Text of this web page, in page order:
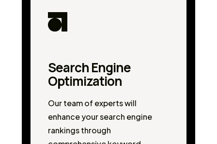
Search Engine
Optimization
Our team of experts will
enhance your search engine
rankings through